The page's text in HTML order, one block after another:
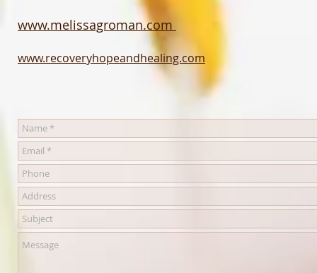
www.melissagroman.com
www.recoveryhopeandhealing.com